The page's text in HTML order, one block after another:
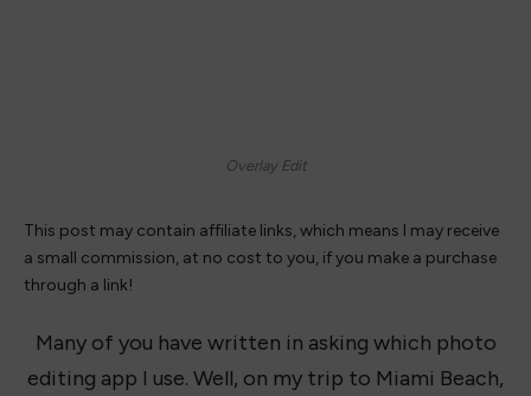
Overlay Edit
This post may contain affiliate links, which means I may receive
a small commission, at no cost to you, if you make a purchase
through a link!
Many of you have written in asking which photo
editing app I use. Well, on my trip to Miami Beach,